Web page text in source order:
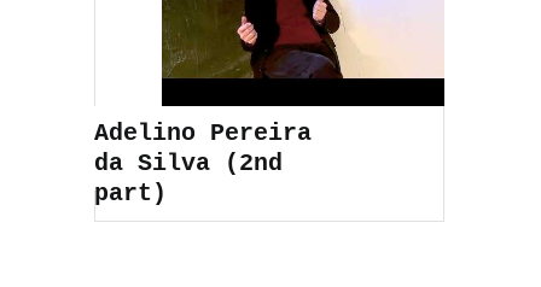
Adelino Pereira
da Silva (2nd
part)